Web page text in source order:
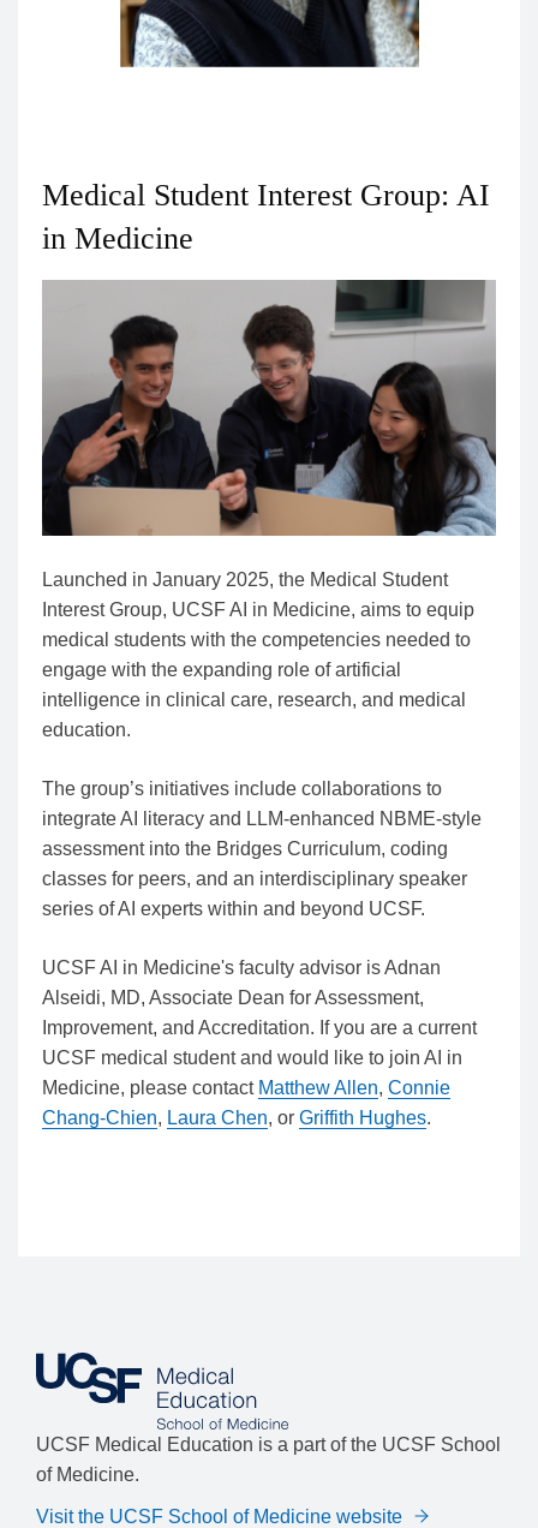
Medical Student Interest Group: AI
in Medicine
Launched in January 2025, the Medical Student
Interest Group, UCSF AI in Medicine, aims to equip
medical students with the competencies needed to
engage with the expanding role of artificial
intelligence in clinical care, research, and medical
education.
The group’s initiatives include collaborations to
integrate AI literacy and LLM-enhanced NBME-style
assessment into the Bridges Curriculum, coding
classes for peers, and an interdisciplinary speaker
series of AI experts within and beyond UCSF.
UCSF AI in Medicine's faculty advisor is Adnan
Alseidi, MD, Associate Dean for Assessment,
Improvement, and Accreditation. If you are a current
UCSF medical student and would like to join AI in
Medicine, please contact Matthew Allen, Connie
Chang-Chien, Laura Chen, or Griffith Hughes.
UCSF Medical Education is a part of the UCSF School
of Medicine.
Visit the UCSF School of Medicine website